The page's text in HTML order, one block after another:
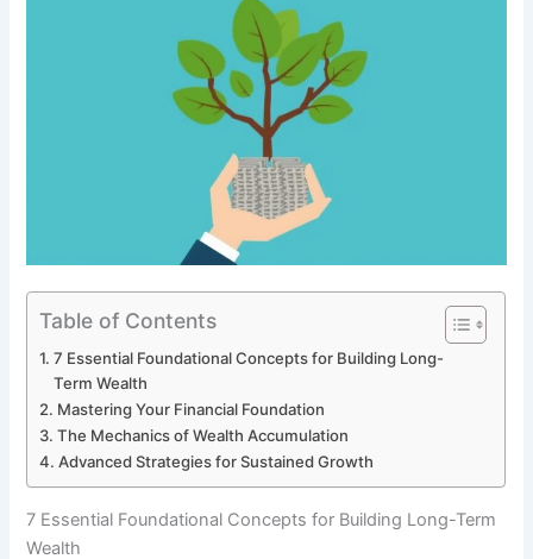
Table of Contents
7 Essential Foundational Concepts for Building Long-
Term Wealth
Mastering Your Financial Foundation
The Mechanics of Wealth Accumulation
Advanced Strategies for Sustained Growth
7 Essential Foundational Concepts for Building Long-Term
Wealth